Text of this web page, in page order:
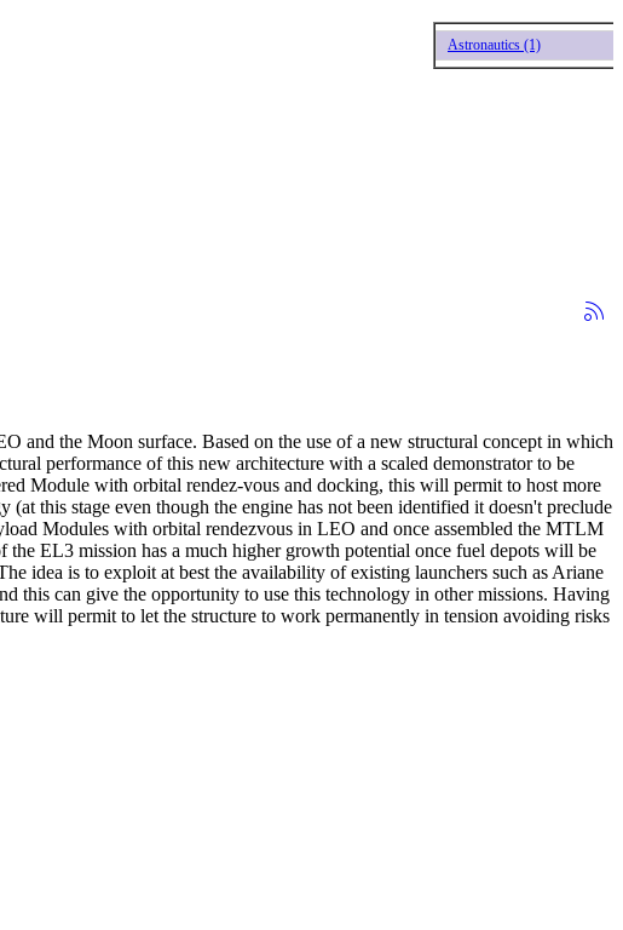
Astronautics (1)
and the Moon surface. Based on the use of a new structural concept in which
performance of this new architecture with a scaled demonstrator to be
Module with orbital rendez-vous and docking, this will permit to host more
this stage even though the engine has not been identified it doesn't preclude
Modules with orbital rendezvous in LEO and once assembled the MTLM
EL3 mission has a much higher growth potential once fuel depots will be
idea is to exploit at best the availability of existing launchers such as Ariane
this can give the opportunity to use this technology in other missions. Having
will permit to let the structure to work permanently in tension avoiding risks